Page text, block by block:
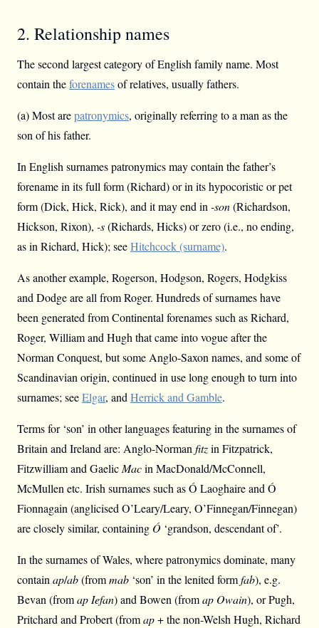
2. Relationship names
The second largest category of English family name. Most
contain theforenamesof relatives, usually fathers.
(a) Most arepatronymics, originally referring to a man as the
son of his father.
In English surnames patronymics may contain the father’s
forename in its full form (Richard) or in its hypocoristic or pet
form (Dick, Hick, Rick), and it may end in -son(Richardson,
Hickson, Rixon), -s(Richards, Hicks) or zero (i.e., no ending,
as in Richard, Hick); seeHitchcock (surname).
As another example, Rogerson, Hodgson, Rogers, Hodgkiss
and Dodge are all from Roger. Hundreds of surnames have
been generated from Continental forenames such as Richard,
Roger, William and Hugh that came into vogue after the
Norman Conquest, but some Anglo-Saxon names, and some of
Scandinavian origin, continued in use long enough to turn into
surnames; seeElgar, and Herrick and Gamble.
Terms for ‘son’ in other languages featuring in the surnames of
Britain and Ireland are: Anglo-Norman fitzin Fitzpatrick,
Fitzwilliam and Gaelic Macin MacDonald/McConnell,
McMullen etc. Irish surnames such as Ó Laoghaire and Ó
Fionnagain (anglicised O’Leary/Leary, O’Finnegan/Finnegan)
are closely similar, containing Ó ‘grandson, descendant of’.
In the surnames of Wales, where patronymics dominate, many
contain ap/ab(frommab ‘son’ in the lenited formfab), e.g.
Bevan (fromap Iefan) and Bowen (fromap Owain), or Pugh,
Pritchard and Probert (fromap+ the non-Welsh Hugh, Richard